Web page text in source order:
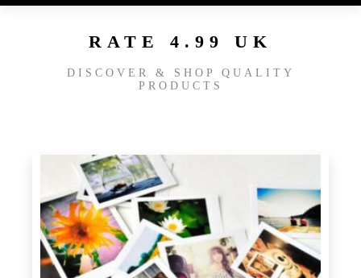
RATE 4.99 UK
DISCOVER & SHOP QUALITY
PRODUCTS